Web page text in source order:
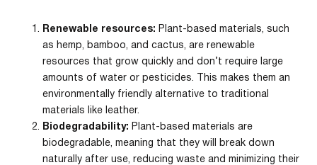
Renewable resources: Plant-based materials, such
as hemp, bamboo, and cactus, are renewable
resources that grow quickly and don’t require large
amounts of water or pesticides. This makes them an
environmentally friendly alternative to traditional
materials like leather.
Biodegradability: Plant-based materials are
biodegradable, meaning that they will break down
naturally after use, reducing waste and minimizing their